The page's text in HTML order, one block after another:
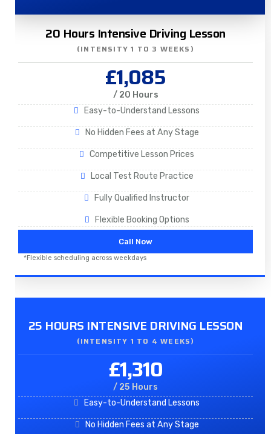
20 Hours Intensive Driving Lesson
(INTENSITY 1 TO 3 WEEKS)
£1,085
/ 20 Hours
Easy-to-Understand Lessons
No Hidden Fees at Any Stage
Competitive Lesson Prices
Local Test Route Practice
Fully Qualified Instructor
Flexible Booking Options
Call Now
*Flexible scheduling across weekdays
25 HOURS INTENSIVE DRIVING LESSON
(INTENSITY 1 TO 4 WEEKS)
£1,310
/ 25 Hours
Easy-to-Understand Lessons
No Hidden Fees at Any Stage